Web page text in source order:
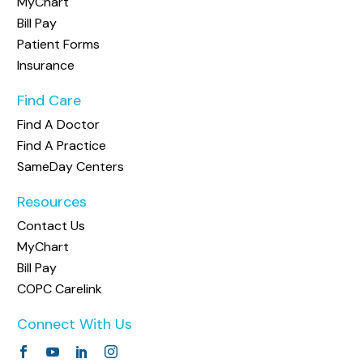
Bill Pay
Patient Forms
Insurance
Find Care
Find A Doctor
Find A Practice
SameDay Centers
Resources
Contact Us
MyChart
Bill Pay
COPC Carelink
Connect With Us